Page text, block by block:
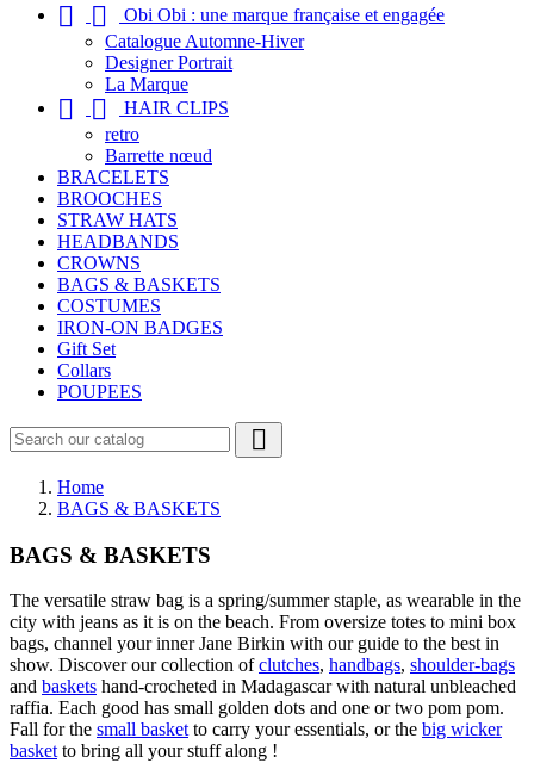
 
Obi Obi : une marque française et engagée
Catalogue Automne-Hiver
Designer Portrait
La Marque
 
HAIR CLIPS
retro
Barrette nœud
BRACELETS
BROOCHES
STRAW HATS
HEADBANDS
CROWNS
BAGS & BASKETS
COSTUMES
IRON-ON BADGES
Gift Set
Collars
POUPEES

Home
BAGS & BASKETS
BAGS & BASKETS
The versatile straw bag is a spring/summer staple, as wearable in the
city with jeans as it is on the beach. From oversize totes to mini box
bags, channel your inner Jane Birkin with our guide to the best in
show. Discover our collection ofclutches, handbags, shoulder-bags
and baskets hand-crocheted in Madagascar with natural unbleached
raffia. Each good has small golden dots and one or two pom pom.
Fall for the small basketto carry your essentials, or the big wicker
basketto bring all your stuff along !